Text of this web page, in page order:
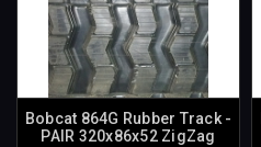
Bobcat 864G Rubber Track -
PAIR 320x86x52 ZigZag